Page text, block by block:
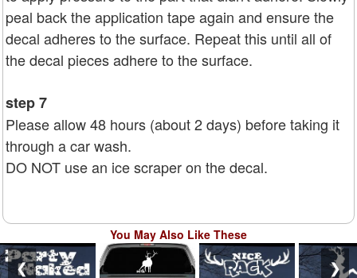
peal back the application tape again and ensure the
decal adheres to the surface. Repeat this until all of
the decal pieces adhere to the surface.
step 7
Please allow 48 hours (about 2 days) before taking it
through a car wash.
DO NOT use an ice scraper on the decal.
You May Also Like These
❮ ❯